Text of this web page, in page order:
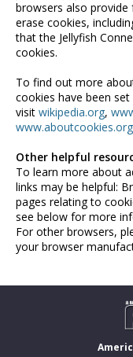
browsers also
erase cookies,
that the Jellyfish
cookies.
To find out more
cookies have been
visit wikipedia.org,
www.aboutcookies.org
Other helpful
To learn more about
links may be helpful:
pages relating to
see below for more
For other browsers,
your browser